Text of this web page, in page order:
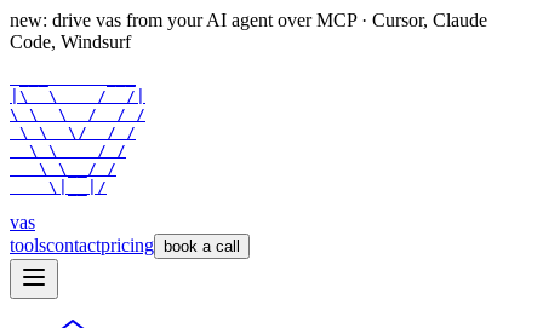
new: drive vas from your AI agent over MCP · Cursor, Claude
Code, Windsurf
|\  \    /  /|
\ \  \  /  / /
\ \  \/  / /
  \ \    / /
   \ \__/ /
    \|__|/
vas
toolscontactpricing book a call